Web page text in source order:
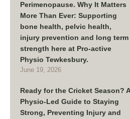
Perimenopause. Why It Matters
More Than Ever: Supporting
bone health, pelvic health,
injury prevention and long term
strength here at Pro-active
Physio Tewkesbury.
June 19, 2026
Ready for the Cricket Season? A
Physio-Led Guide to Staying
Strong, Preventing Injury and